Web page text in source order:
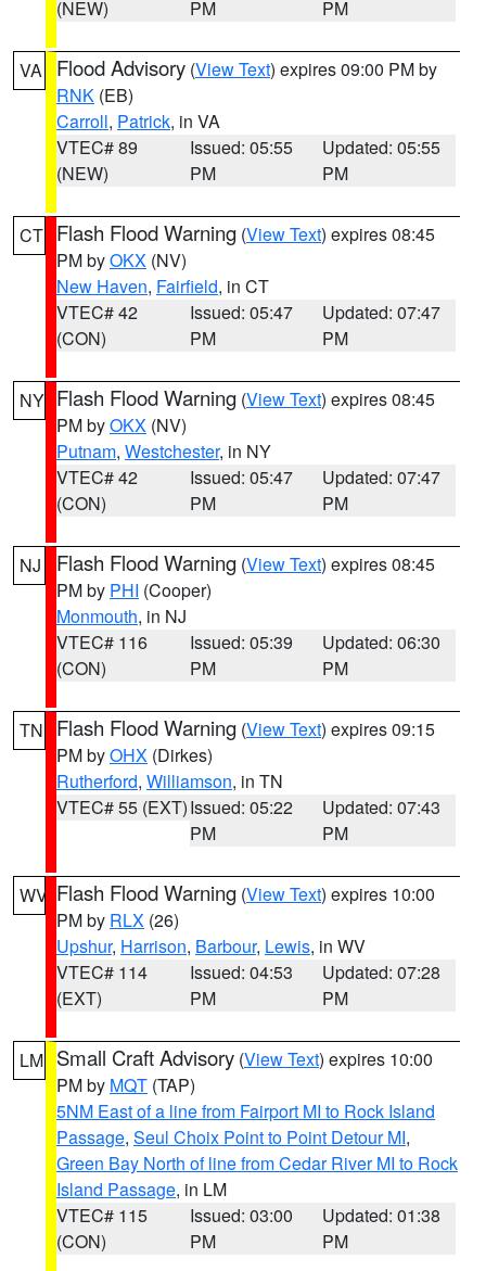
(NEW)
PM
PM
VA Flood Advisory (View Text) expires 09:00 PM by
RNK (EB)
Carroll, Patrick, in VA
VTEC# 89
(NEW)
Issued: 05:55
PM
Updated: 05:55
PM
CT Flash Flood Warning (View Text) expires 08:45
PM byOKX (NV)
New Haven, Fairfield, in CT
VTEC# 42
(CON)
Issued: 05:47
PM
Updated: 07:47
PM
NY Flash Flood Warning (View Text) expires 08:45
PM byOKX (NV)
Putnam, Westchester, in NY
VTEC# 42
(CON)
Issued: 05:47
PM
Updated: 07:47
PM
NJ Flash Flood Warning (View Text) expires 08:45
PM by PHI (Cooper)
Monmouth, in NJ
VTEC# 116
(CON)
Issued: 05:39
PM
Updated: 06:30
PM
TN Flash Flood Warning (View Text) expires 09:15
PM byOHX (Dirkes)
Rutherford, Williamson, in TN
VTEC# 55 (EXT)Issued: 05:22
PM
Updated: 07:43
PM
WV Flash Flood Warning (View Text) expires 10:00
PM by RLX (26)
Upshur, Harrison, Barbour, Lewis, in WV
VTEC# 114
(EXT)
Issued: 04:53
PM
Updated: 07:28
PM
LM Small Craft Advisory (View Text) expires 10:00
PM by MQT (TAP)
5NM East of a line from Fairport MI to Rock Island
Passage, Seul Choix Point to Point Detour MI,
Green Bay North of line from Cedar River MI to Rock
Island Passage, in LM
VTEC# 115
(CON)
Issued: 03:00
PM
Updated: 01:38
PM